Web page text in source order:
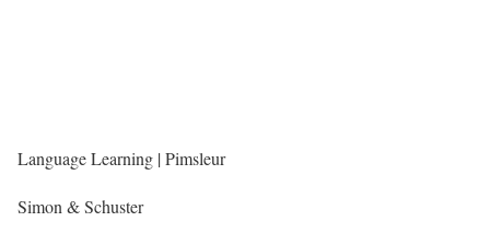
Language Learning | Pimsleur
Simon & Schuster